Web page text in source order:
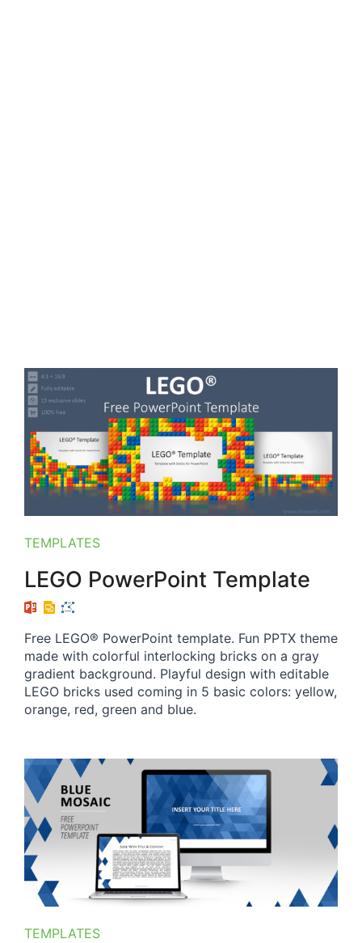
TEMPLATES
LEGO PowerPoint Template
Free LEGO® PowerPoint template. Fun PPTX theme
made with colorful interlocking bricks on a gray
gradient background. Playful design with editable
LEGO bricks used coming in 5 basic colors: yellow,
orange, red, green and blue.
TEMPLATES